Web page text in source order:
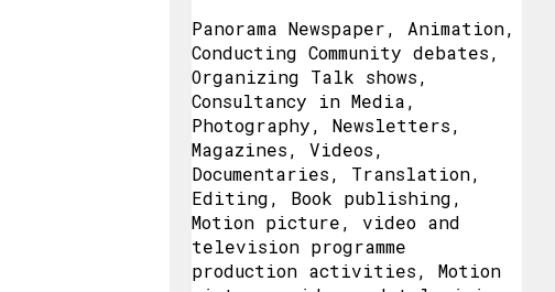
Panorama Newspaper, Animation,
Conducting Community debates,
Organizing Talk shows,
Consultancy in Media,
Photography, Newsletters,
Magazines, Videos,
Documentaries, Translation,
Editing, Book publishing,
Motion picture, video and
television programme
production activities, Motion